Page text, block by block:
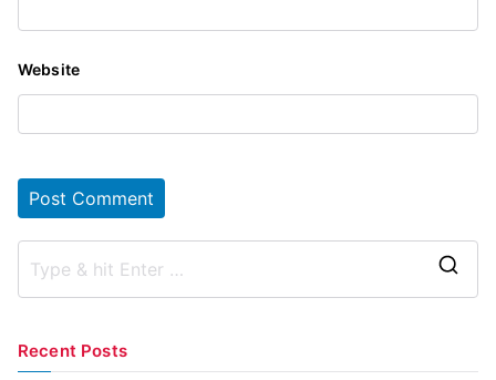
Website
Recent Posts